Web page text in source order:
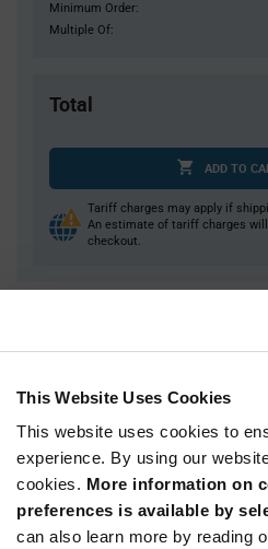
This Website Uses Cookies
This website uses cookies to
experience. By using our
cookies. More information on
preferences is available by
can also learn more by reading
Minimum Order:
Multiple Of:
Total
ADD TO
Tariff charges may apply if
An estimate of tariff charges
checkout.
4,000
6,000
8,000
$0.148
10,000+
$0.145